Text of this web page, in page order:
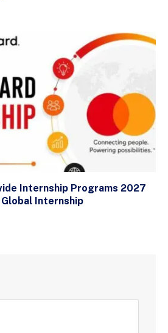
Internship Programs 2027
Internship